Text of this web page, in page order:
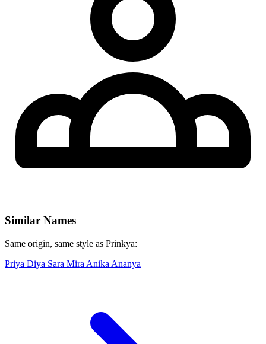
Similar Names
Same origin, same style as Prinkya:
Priya Diya Sara Mira Anika Ananya